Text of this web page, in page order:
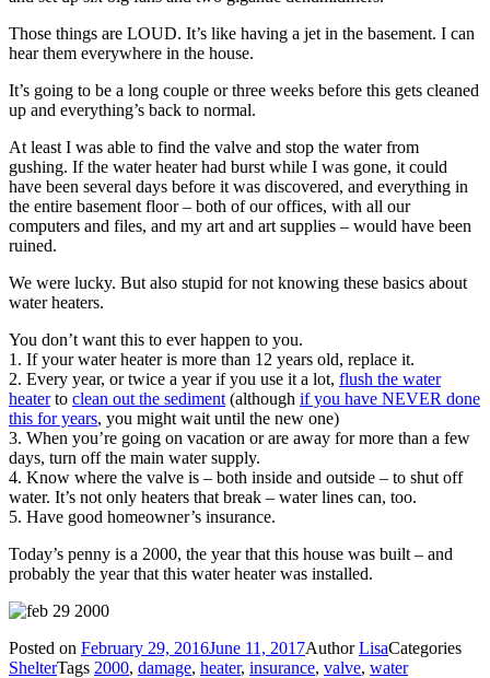
Those things are LOUD. It’s like having a jet in the basement. I can
hear them everywhere in the house.
It’s going to be a long couple or three weeks before this gets cleaned
up and everything’s back to normal.
At least I was able to find the valve and stop the water from
gushing. If the water heater had burst while I was gone, it could
have been several days before it was discovered, and everything in
the entire basement floor – both of our offices, with all our
computers and files, and my art and art supplies – would have been
ruined.
We were lucky. But also stupid for not knowing these basics about
water heaters.
You don’t want this to ever happen to you.
1. If your water heater is more than 12 years old, replace it.
2. Every year, or twice a year if you use it a lot, flush the water
heaterto clean out the sediment (although if you have NEVER done
this for years, you might wait until the new one)
3. When you’re going on vacation or are away for more than a few
days, turn off the main water supply.
4. Know where the valve is – both inside and outside – to shut off
water. It’s not only heaters that break – water lines can, too.
5. Have good homeowner’s insurance.
Today’s penny is a 2000, the year that this house was built – and
probably the year that this water heater was installed.
Posted on February 29, 2016June 11, 2017AuthorLisaCategories
ShelterTags 2000, damage, heater, insurance, valve, water